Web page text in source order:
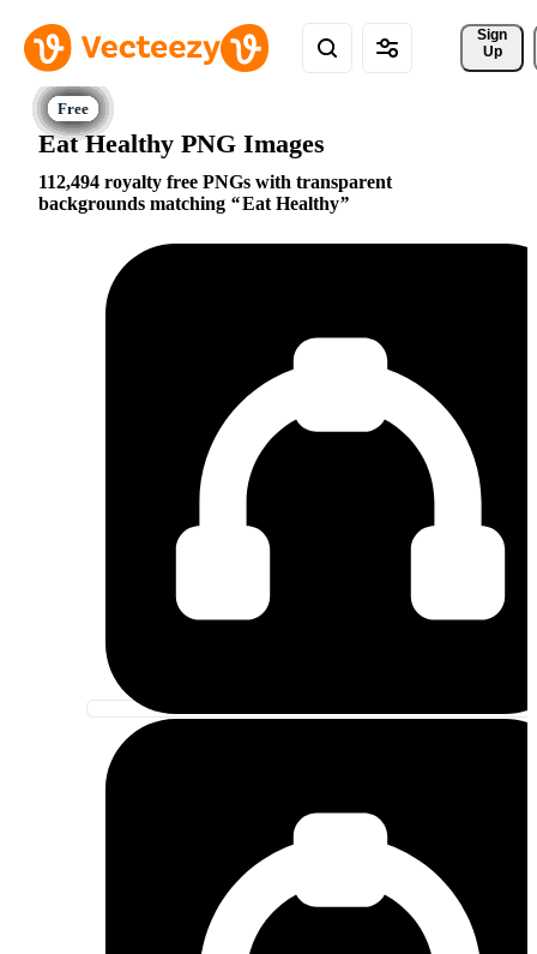
Sign
Up
Eat Healthy PNG Images
112,494 royalty free PNGs with transparent
backgrounds matching
Eat Healthy